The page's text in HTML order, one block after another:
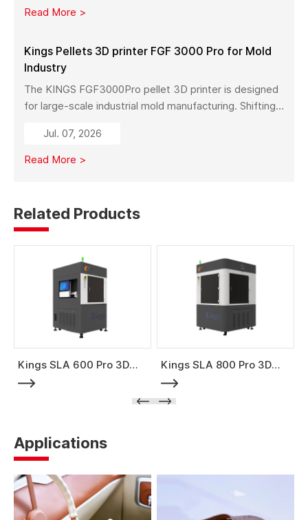
capabilities across industrial 3D printing equipment,
Read More >
Kings Pellets 3D printer FGF 3000 Pro for Mold
Industry
The KINGS FGF3000Pro pellet 3D printer is designed
for large-scale industrial mold manufacturing. Shifting
to additive manufacturing, it significantly reduces
material costs, minimizes waste, and enables full-size
Jul. 07, 2026
Read More >
Related Products
Kings SLA 600 Pro 3D
Printer
Kings SLA 800 Pro 3D
Printer
Applications